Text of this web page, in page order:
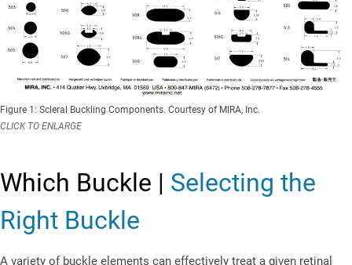
Figure 1: Scleral Buckling Components. Courtesy of MIRA, Inc.
CLICK TO ENLARGE
Which Buckle | Selecting the
Right Buckle
A variety of buckle elements can effectively treat a given retinal